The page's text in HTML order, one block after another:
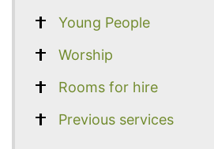
Young People
Worship
Rooms for hire
Previous services